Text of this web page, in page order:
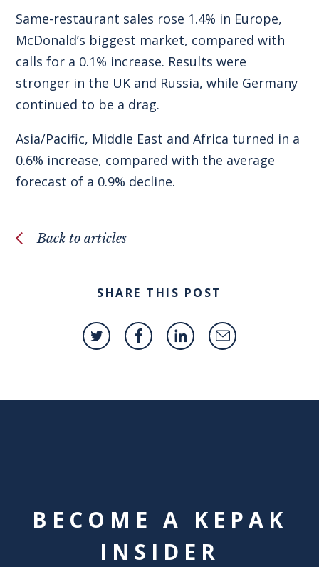
Same-restaurant sales rose 1.4% in Europe,
McDonald’s biggest market, compared with
calls for a 0.1% increase. Results were
stronger in the UK and Russia, while Germany
continued to be a drag.
Asia/Pacific, Middle East and Africa turned in a
0.6% increase, compared with the average
forecast of a 0.9% decline.
Back to articles
SHARE THIS POST
BECOME A KEPAK
INSIDER